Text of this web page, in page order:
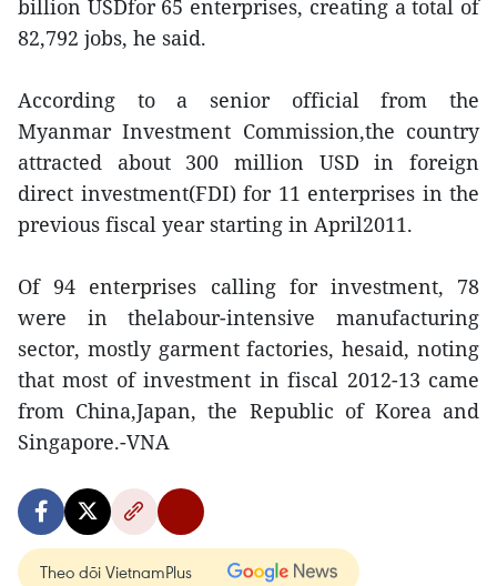
billion USDfor 65 enterprises, creating a total of
82,792 jobs, he said.
According to a senior official from the
Myanmar Investment Commission,the country
attracted about 300 million USD in foreign
direct investment(FDI) for 11 enterprises in the
previous fiscal year starting in April2011.
Of 94 enterprises calling for investment, 78
were in thelabour-intensive manufacturing
sector, mostly garment factories, hesaid, noting
that most of investment in fiscal 2012-13 came
from China,Japan, the Republic of Korea and
Singapore.-VNA
Theo dõi VietnamPlus